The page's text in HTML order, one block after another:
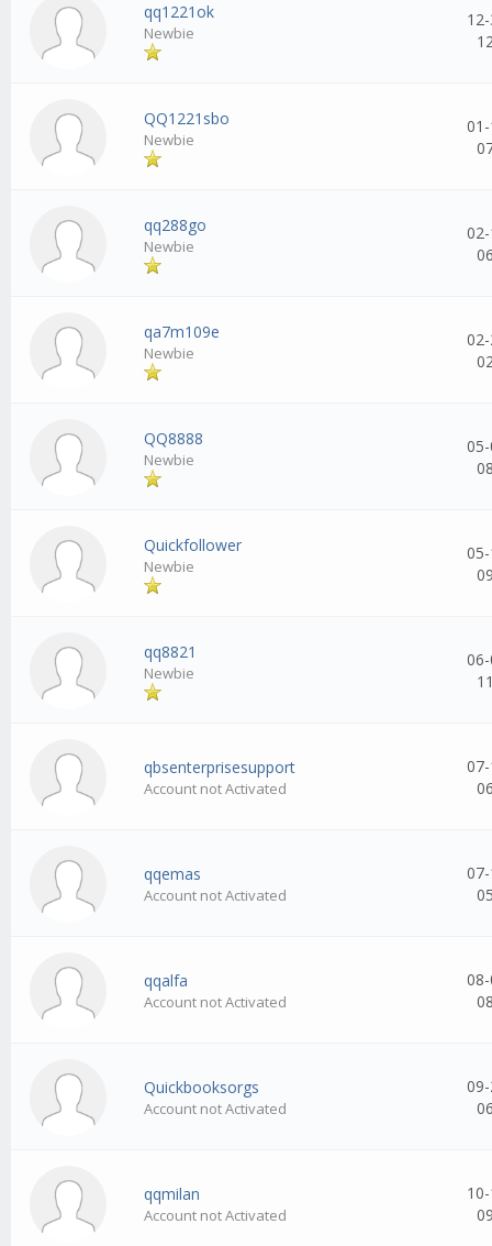
qq1221ok
Newbie
QQ1221sbo
Newbie
qq288go
Newbie
qa7m109e
Newbie
QQ8888
Newbie
Quickfollower
Newbie
qq8821
Newbie
qbsenterprisesupport
Account not Activated
qqemas
Account not Activated
qqalfa
Account not Activated
Quickbooksorgs
Account not Activated
qqmilan
Account not Activated